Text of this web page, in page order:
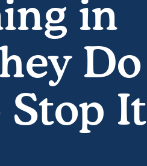
in
Do
It